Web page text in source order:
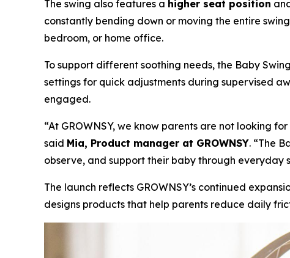
The swing also features a higher seat position
constantly bending down or moving the entire
bedroom, or home office.
To support different soothing needs, the Baby
settings for quick adjustments during supervised
engaged.
“At GROWNSY, we know parents are not looking
said Mia, Product manager at GROWNSY. “The
observe, and support their baby through everyday
The launch reflects GROWNSY’s continued
designs products that help parents reduce daily